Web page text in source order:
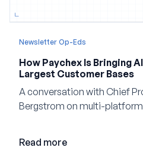
Newsletter Op-Eds
How Paychex Is Bringing
Largest Customer Bases
A conversation with Chief
Bergstrom on multi-
Read more